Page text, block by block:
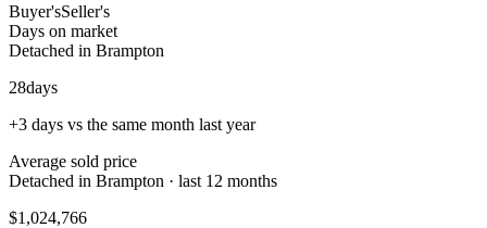
Buyer'sSeller's
Days on market
Detached in Brampton
28days
+3 days vs the same month last year
Average sold price
Detached in Brampton · last 12 months
$1,024,766